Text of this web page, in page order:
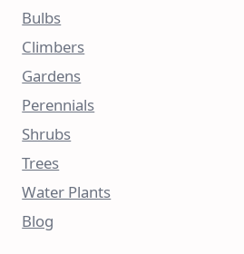
Bulbs
Climbers
Gardens
Perennials
Shrubs
Trees
Water Plants
Blog